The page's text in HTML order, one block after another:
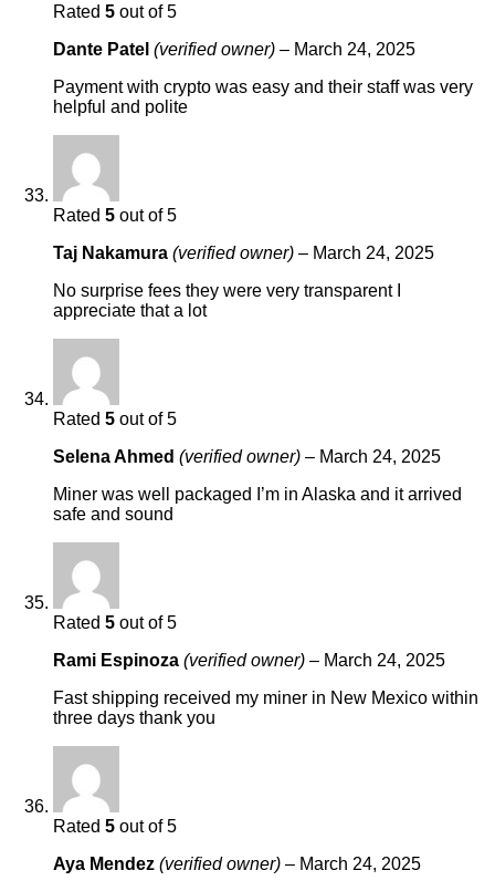
Rated 5 out of 5
Dante Patel (verified owner) – March 24, 2025
Payment with crypto was easy and their staff was very
helpful and polite
Rated 5 out of 5
Taj Nakamura (verified owner) – March 24, 2025
No surprise fees they were very transparent I
appreciate that a lot
Rated 5 out of 5
Selena Ahmed (verified owner) – March 24, 2025
Miner was well packaged I’m in Alaska and it arrived
safe and sound
Rated 5 out of 5
Rami Espinoza (verified owner) – March 24, 2025
Fast shipping received my miner in New Mexico within
three days thank you
Rated 5 out of 5
Aya Mendez (verified owner) – March 24, 2025